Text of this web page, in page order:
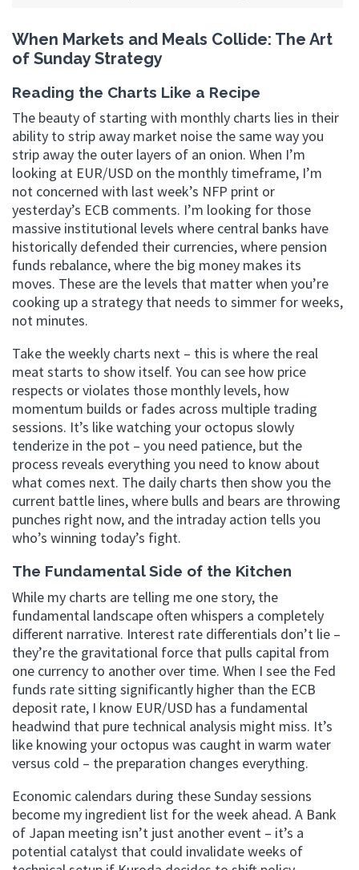
When Markets and Meals Collide: The Art
of Sunday Strategy
Reading the Charts Like a Recipe
The beauty of starting with monthly charts lies in their
ability to strip away market noise the same way you
strip away the outer layers of an onion. When I’m
looking at EUR/USD on the monthly timeframe, I’m
not concerned with last week’s NFP print or
yesterday’s ECB comments. I’m looking for those
massive institutional levels where central banks have
historically defended their currencies, where pension
funds rebalance, where the big money makes its
moves. These are the levels that matter when you’re
cooking up a strategy that needs to simmer for weeks,
not minutes.
Take the weekly charts next – this is where the real
meat starts to show itself. You can see how price
respects or violates those monthly levels, how
momentum builds or fades across multiple trading
sessions. It’s like watching your octopus slowly
tenderize in the pot – you need patience, but the
process reveals everything you need to know about
what comes next. The daily charts then show you the
current battle lines, where bulls and bears are throwing
punches right now, and the intraday action tells you
who’s winning today’s fight.
The Fundamental Side of the Kitchen
While my charts are telling me one story, the
fundamental landscape often whispers a completely
different narrative. Interest rate differentials don’t lie –
they’re the gravitational force that pulls capital from
one currency to another over time. When I see the Fed
funds rate sitting significantly higher than the ECB
deposit rate, I know EUR/USD has a fundamental
headwind that pure technical analysis might miss. It’s
like knowing your octopus was caught in warm water
versus cold – the preparation changes everything.
Economic calendars during these Sunday sessions
become my ingredient list for the week ahead. A Bank
of Japan meeting isn’t just another event – it’s a
potential catalyst that could invalidate weeks of